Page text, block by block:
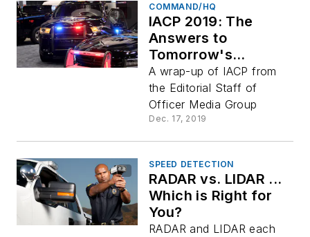
COMMAND/HQ
IACP 2019: The
Answers to
Tomorrow's
Challenges
A wrap-up of IACP from
the Editorial Staff of
Officer Media Group
Dec. 17, 2019
SPEED DETECTION
RADAR vs. LIDAR ...
Which is Right for
You?
RADAR and LIDAR each